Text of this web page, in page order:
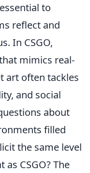
to
reflect and
In CSGO,
mimics real-
art often tackles
and social
about
filled
the same level
CSGO? The